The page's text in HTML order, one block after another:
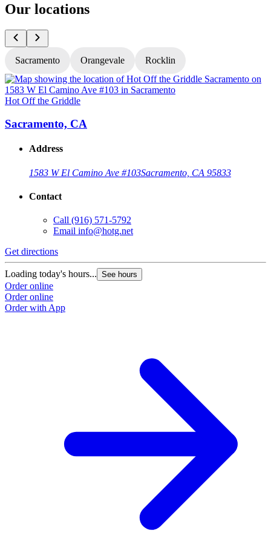
Our locations
Sacramento Orangevale Rocklin
Hot Off the Griddle
Sacramento, CA
Address
1583 W El Camino Ave #103Sacramento, CA 95833
Contact
Call (916) 571-5792
Email info@hotg.net
Get directions
Loading today's hours... See hours
Order online
Order online
Order with App